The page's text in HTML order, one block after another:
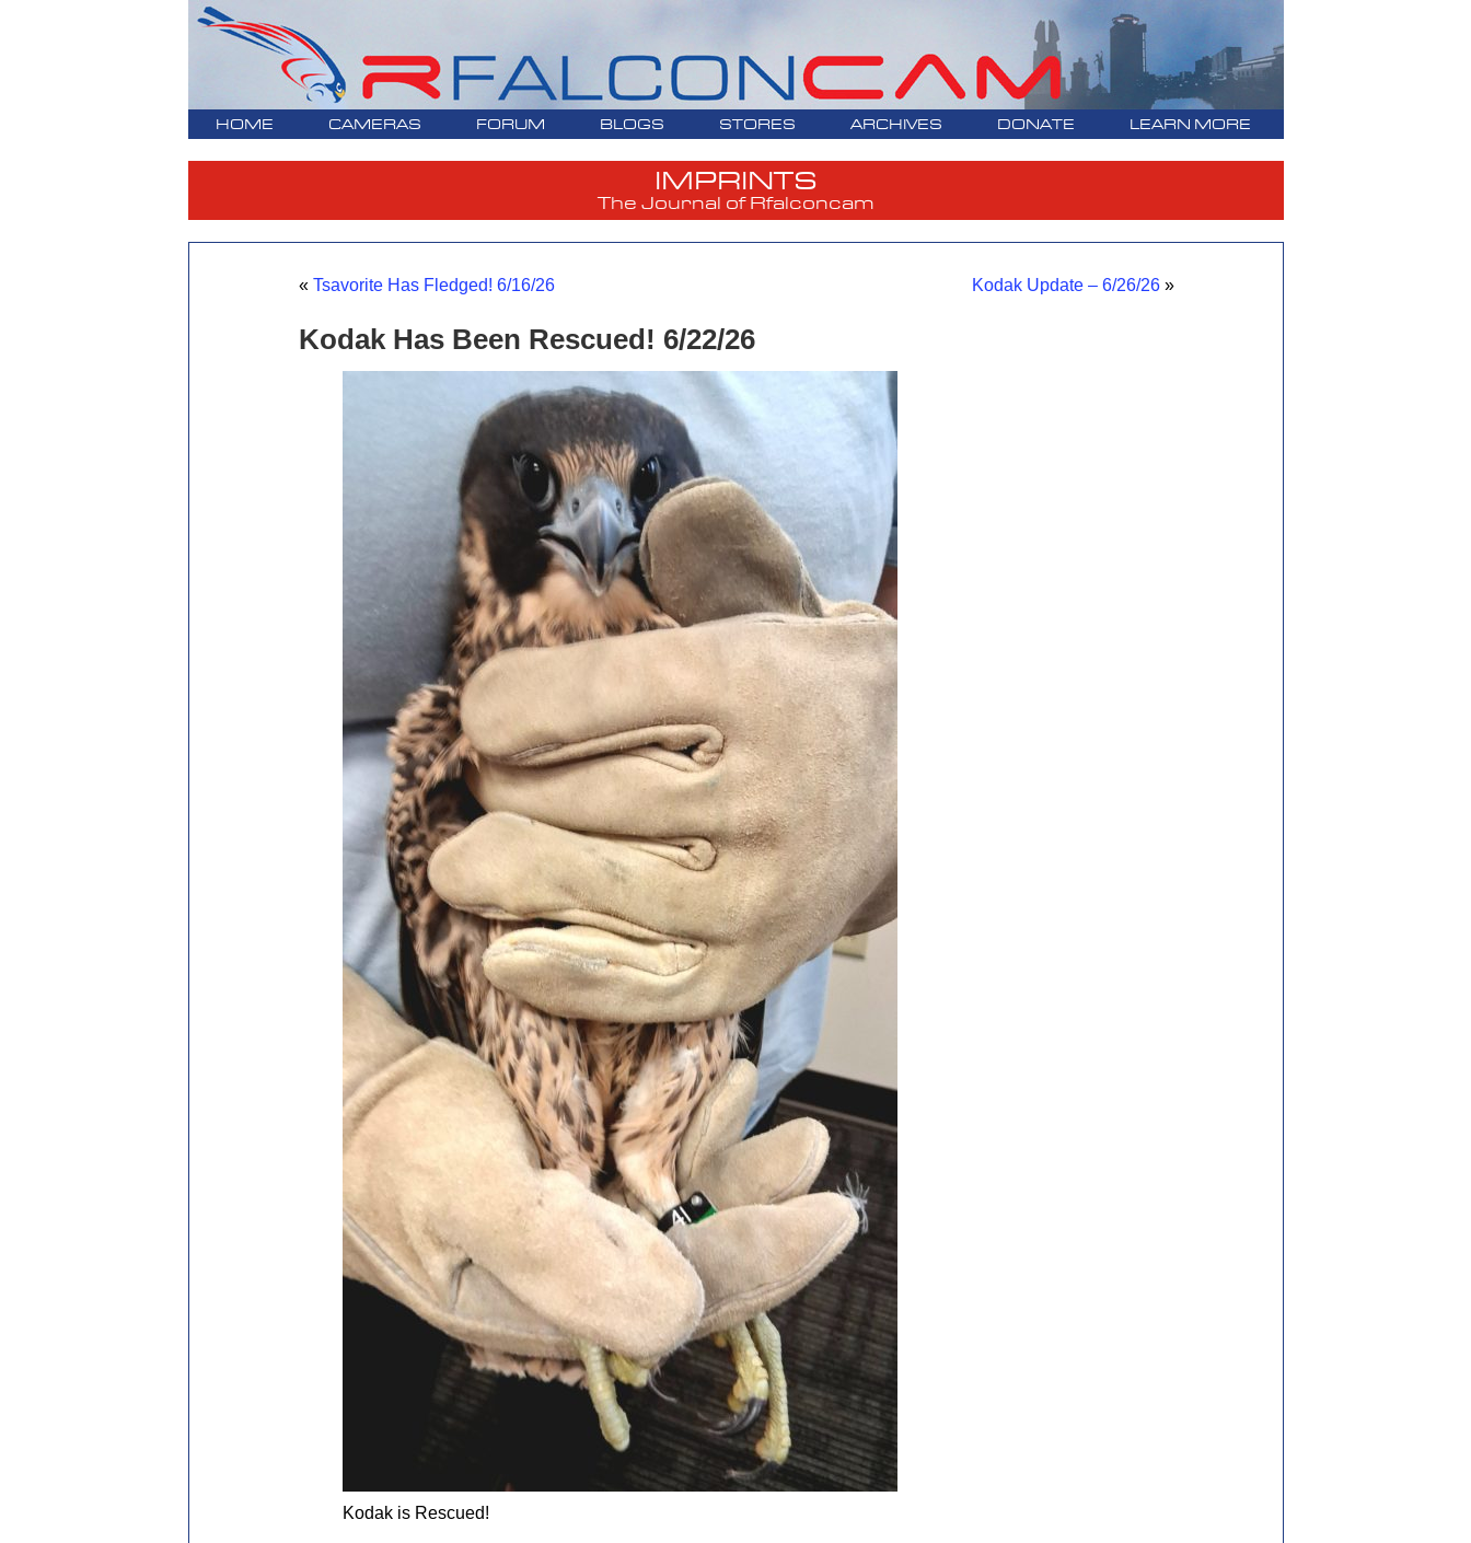
HOME CAMERAS FORUM BLOGS STORES ARCHIVES DONATE LEARN MORE
IMPRINTS
The Journal of Rfalconcam
« Tsavorite Has Fledged! 6/16/26 Kodak Update – 6/26/26»
Kodak Has Been Rescued! 6/22/26
Kodak is Rescued!